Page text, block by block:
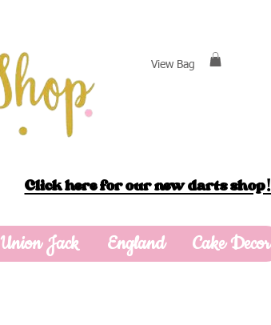
View Bag
Click here for our new darts shop!
Union Jack England Cake Decor